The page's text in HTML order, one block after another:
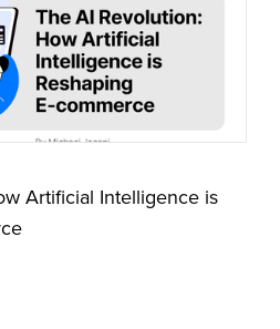
Artificial Intelligence is